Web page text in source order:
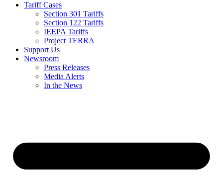
Tariff Cases
Section 301 Tariffs
Section 122 Tariffs
IEEPA Tariffs
Project TERRA
Support Us
Newsroom
Press Releases
Media Alerts
In the News